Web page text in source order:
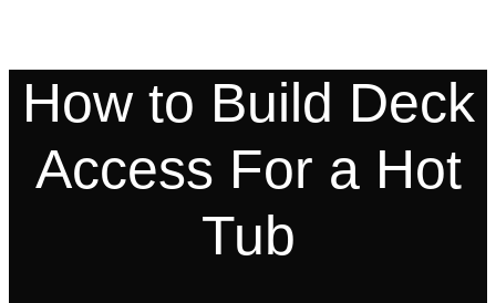
How to Build Deck
Access For a Hot
Tub